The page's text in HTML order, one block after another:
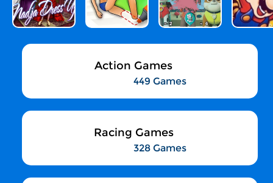
Action Games
449 Games
Racing Games
328 Games